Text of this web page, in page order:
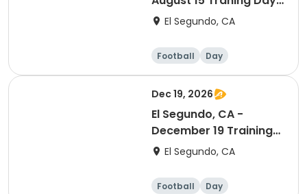
(Ranking Day)
El Segundo, CA
Football Day
Dec 19, 2026
El Segundo, CA -
December 19 Training
Session (Ranking Day)
El Segundo, CA
Football Day